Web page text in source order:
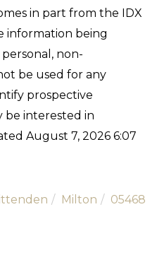
in part from the IDX
information being
non-
be used for any
prospective
be interested in
August 7, 2026 6:07
Milton
05468